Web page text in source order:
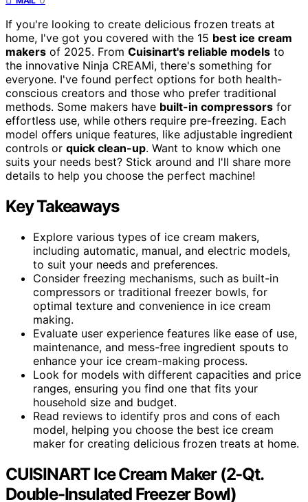
If you're looking to create delicious frozen treats at
home, I've got you covered with the 15 best ice cream
makers of 2025. From Cuisinart's reliable models to
the innovative Ninja CREAMi, there's something for
everyone. I've found perfect options for both health-
conscious creators and those who prefer traditional
methods. Some makers have built-in compressors for
effortless use, while others require pre-freezing. Each
model offers unique features, like adjustable ingredient
controls or quick clean-up. Want to know which one
suits your needs best? Stick around and I'll share more
details to help you choose the perfect machine!
Key Takeaways
Explore various types of ice cream makers,
including automatic, manual, and electric models,
to suit your needs and preferences.
Consider freezing mechanisms, such as built-in
compressors or traditional freezer bowls, for
optimal texture and convenience in ice cream
making.
Evaluate user experience features like ease of use,
maintenance, and mess-free ingredient spouts to
enhance your ice cream-making process.
Look for models with different capacities and price
ranges, ensuring you find one that fits your
household size and budget.
Read reviews to identify pros and cons of each
model, helping you choose the best ice cream
maker for creating delicious frozen treats at home.
CUISINART Ice Cream Maker (2-Qt.
Double-Insulated Freezer Bowl)